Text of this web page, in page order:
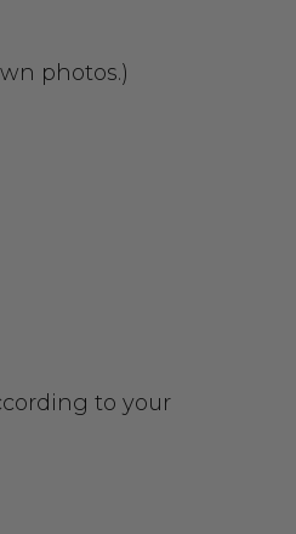
photos.)
to your